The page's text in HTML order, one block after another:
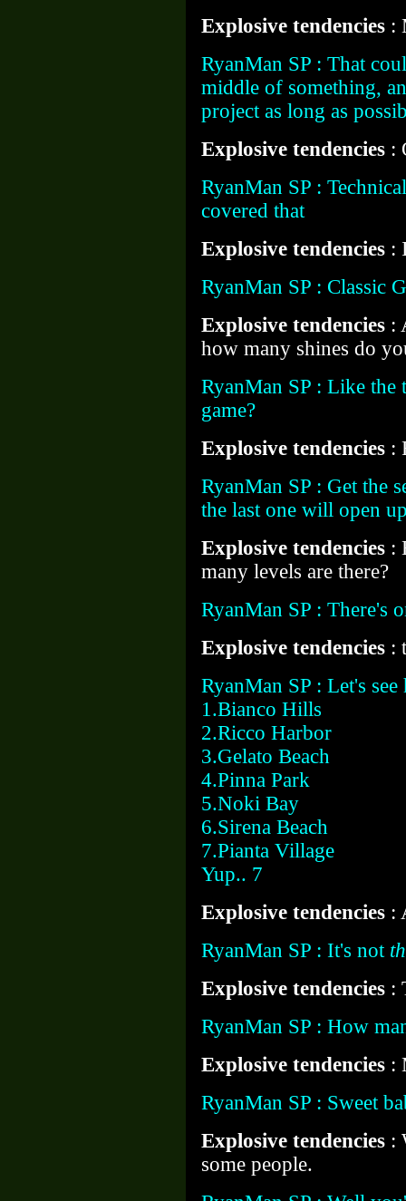
Explosive tendencies :
RyanMan SP : That
middle of something,
project as long as
Explosive tendencies :
RyanMan SP :
covered that
Explosive tendencies :
RyanMan SP : Classic
Explosive tendencies :
how many shines do
RyanMan SP : Like
game?
Explosive tendencies :
RyanMan SP : Get the
the last one will open
Explosive tendencies :
many levels are there?
RyanMan SP : There's
Explosive tendencies :
RyanMan SP : Let's see
1.Bianco Hills
2.Ricco Harbor
3.Gelato Beach
4.Pinna Park
5.Noki Bay
6.Sirena Beach
7.Pianta Village
Yup.. 7
Explosive tendencies :
RyanMan SP : It's not
Explosive tendencies :
RyanMan SP : How
Explosive tendencies :
RyanMan SP : Sweet
Explosive tendencies :
some people.